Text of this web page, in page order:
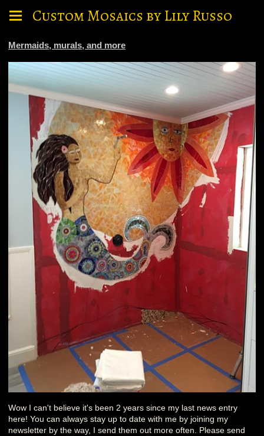
Custom Mosaics by Lily Russo
Mermaids, murals, and more
Wow I can't believe it's been 2 years since my last news entry
here! You can always stay up to date with me by joining my
newsletter by the way, I send them out more often. Please send